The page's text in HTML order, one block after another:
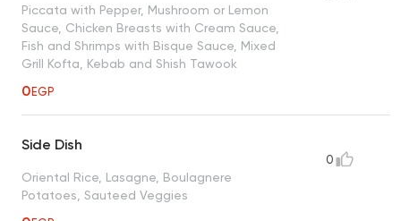
Piccata with Pepper, Mushroom or Lemon
Sauce, Chicken Breasts with Cream Sauce,
Fish and Shrimps with Bisque Sauce, Mixed
Grill Kofta, Kebab and Shish Tawook
0EGP
Side Dish
Oriental Rice, Lasagne, Boulagnere
Potatoes, Sauteed Veggies
0